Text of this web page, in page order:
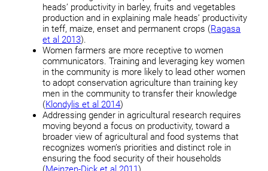
heads’ productivity in barley, fruits and vegetables
production and in explaining male heads’ productivity
in teff, maize, enset and permanent crops (Ragasa
et al 2013).
Women farmers are more receptive to women
communicators. Training and leveraging key women
in the community is more likely to lead other women
to adopt conservation agriculture than training key
men in the community to transfer their knowledge
(Klondylis et al 2014)
Addressing gender in agricultural research requires
moving beyond a focus on productivity, toward a
broader view of agricultural and food systems that
recognizes women’s priorities and distinct role in
ensuring the food security of their households